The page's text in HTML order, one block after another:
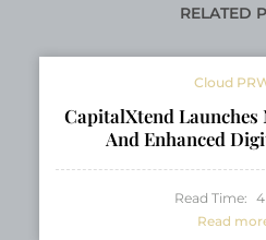
RELATED
Cloud
CapitalXtend
And Enhanced
Read Time: 4
Read